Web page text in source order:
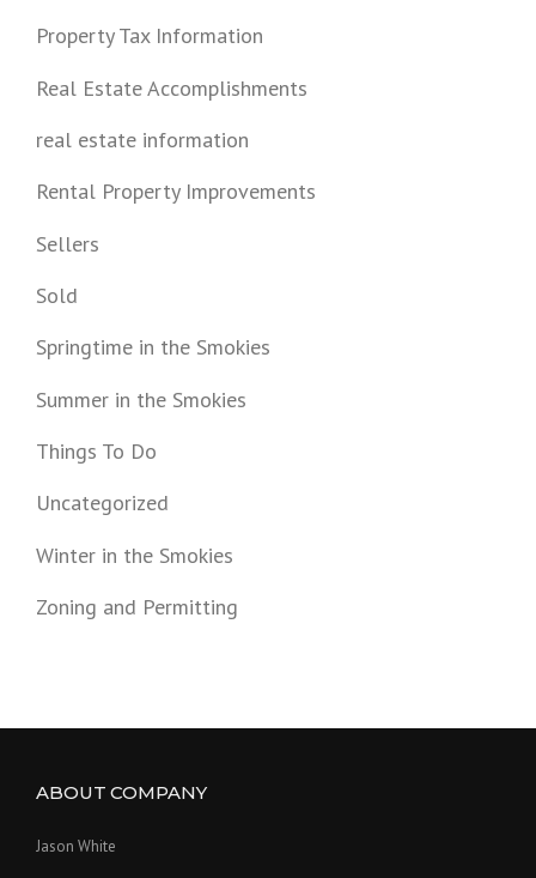
Property Tax Information
Real Estate Accomplishments
real estate information
Rental Property Improvements
Sellers
Sold
Springtime in the Smokies
Summer in the Smokies
Things To Do
Uncategorized
Winter in the Smokies
Zoning and Permitting
ABOUT COMPANY
Jason White